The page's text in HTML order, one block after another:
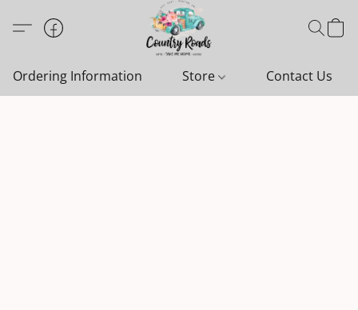
Ordering Information Store Contact Us